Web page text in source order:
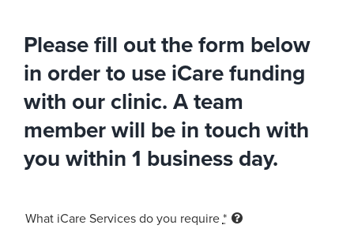
Please fill out the form below
in order to use iCare funding
with our clinic. A team
member will be in touch with
you within 1 business day.
What iCare Services do you require*